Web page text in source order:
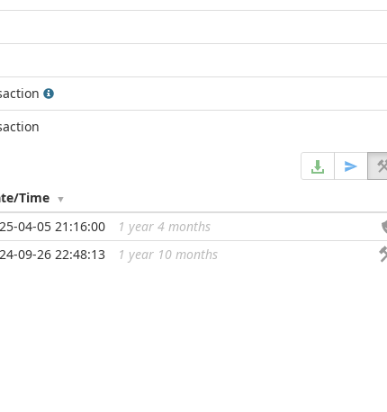
Time
...
04-05 21:16:00 1 year 4 months
...
09-26 22:48:13 1 year 10 months